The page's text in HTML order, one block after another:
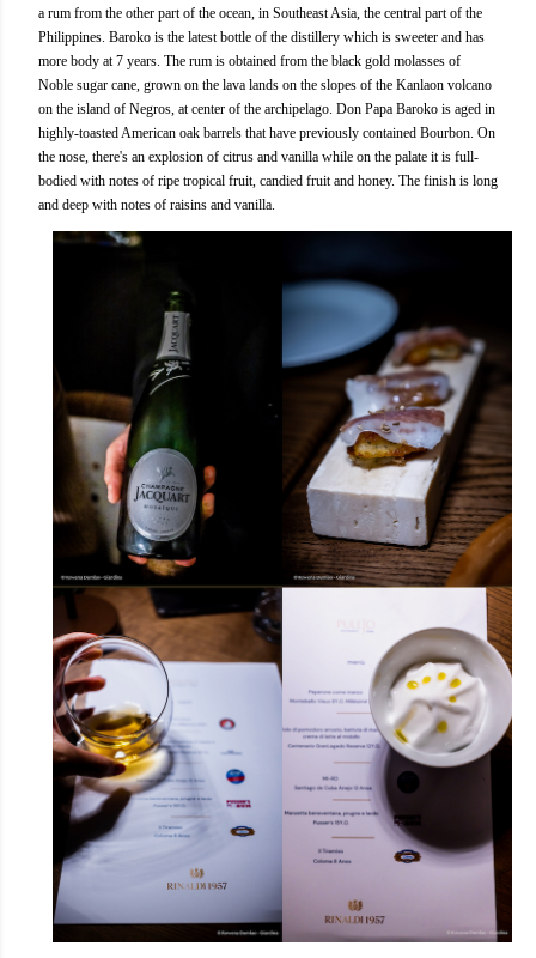
a rum from the other part of the ocean, in Southeast Asia, the central part of the
Philippines. Baroko is the latest bottle of the distillery which is sweeter and has
more body at 7 years. The rum is obtained from the black gold molasses of
Noble sugar cane, grown on the lava lands on the slopes of the Kanlaon volcano
on the island of Negros, at center of the archipelago. Don Papa Baroko is aged in
highly-toasted American oak barrels that have previously contained Bourbon. On
the nose, there's an explosion of citrus and vanilla while on the palate it is full-
bodied with notes of ripe tropical fruit, candied fruit and honey. The finish is long
and deep with notes of raisins and vanilla.